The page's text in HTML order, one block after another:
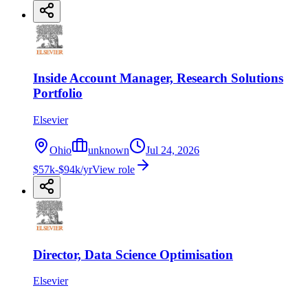
Inside Account Manager, Research Solutions
Portfolio
Elsevier
Ohio unknown
Jul 24, 2026
$57k-$94k/yrView role
Director, Data Science Optimisation
Elsevier